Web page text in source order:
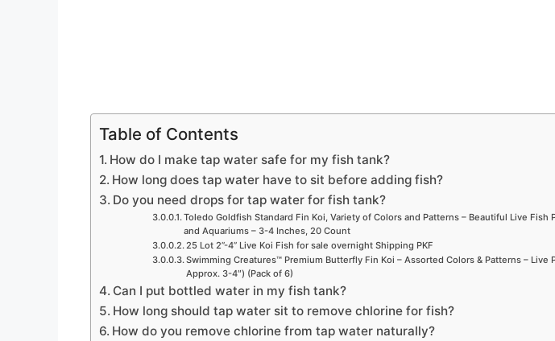
Table of Contents
How do I make tap water safe for my fish tank?
How long does tap water have to sit before adding fish?
Do you need drops for tap water for fish tank?
Toledo Goldfish Standard Fin Koi, Variety of Colors and Patterns – Beautiful Live Fish
and Aquariums – 3-4 Inches, 20 Count
25 Lot 2”-4” Live Koi Fish for sale overnight Shipping PKF
Swimming Creatures™ Premium Butterfly Fin Koi – Assorted Colors & Patterns – Live
Approx. 3-4″) (Pack of 6)
Can I put bottled water in my fish tank?
How long should tap water sit to remove chlorine for fish?
How do you remove chlorine from tap water naturally?